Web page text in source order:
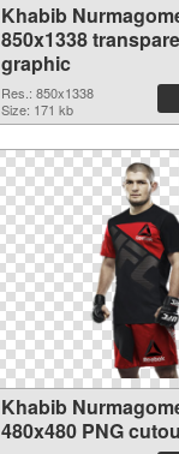
Khabib
850x1338
graphic
Res.: 850x1338
Size: 171 kb
Khabib
480x480 PNG